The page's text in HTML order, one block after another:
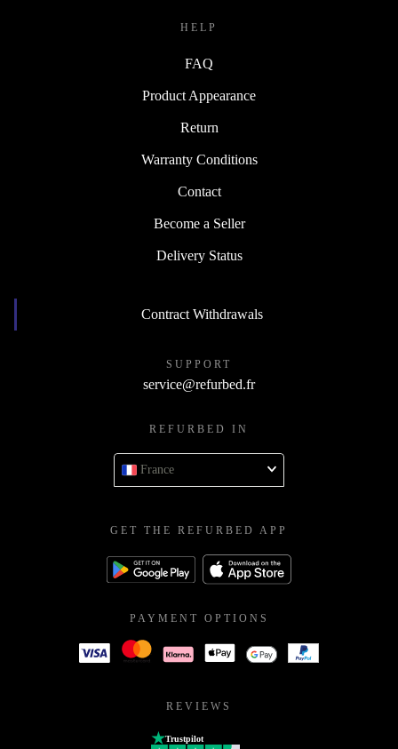
HELP
FAQ
Product Appearance
Return
Warranty Conditions
Contact
Become a Seller
Delivery Status
Contract Withdrawals
SUPPORT
service@refurbed.fr
REFURBED IN
France
GET THE REFURBED APP
PAYMENT OPTIONS
REVIEWS
Trustpilot